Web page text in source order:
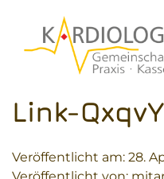
springen
Link-
Veröffentlicht am: 28.